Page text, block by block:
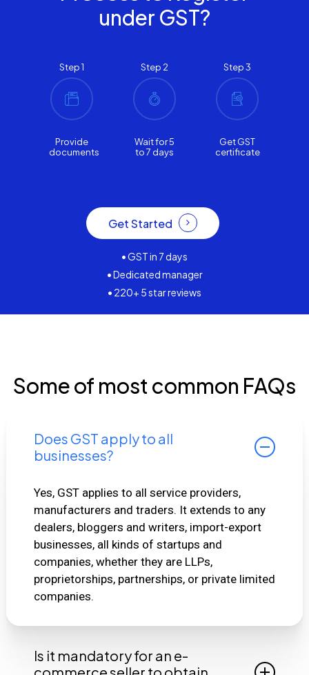
under GST?
Step 1
Provide
documents
Step 2
Wait for 5
to 7 days
Step 3
Get GST
certificate
Get Started
• GST in 7 days
• Dedicated manager
• 220+ 5 star reviews
Some of most common FAQs
Does GST apply to all
businesses?
Yes, GST applies to all service providers,
manufacturers and traders. It extends to any
dealers, bloggers and writers, import-export
businesses, all kinds of startups and
companies, whether they are LLPs,
proprietorships, partnerships, or private limited
companies.
Is it mandatory for an e-